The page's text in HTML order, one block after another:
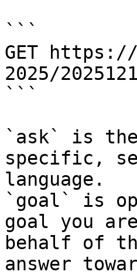
```
GET https://
2025/
```
`ask` is
specific,
language.
`goal` is
goal you
behalf of
answer